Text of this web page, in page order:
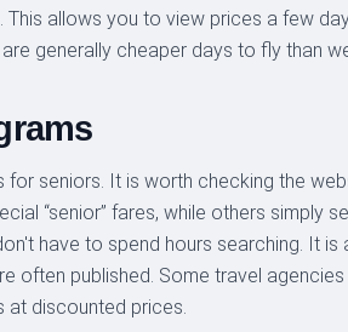
This allows you to view prices a few
generally cheaper days to fly than
for seniors. It is worth checking the
“senior” fares, while others
have to spend hours searching. It
often published. Some travel
at discounted prices.